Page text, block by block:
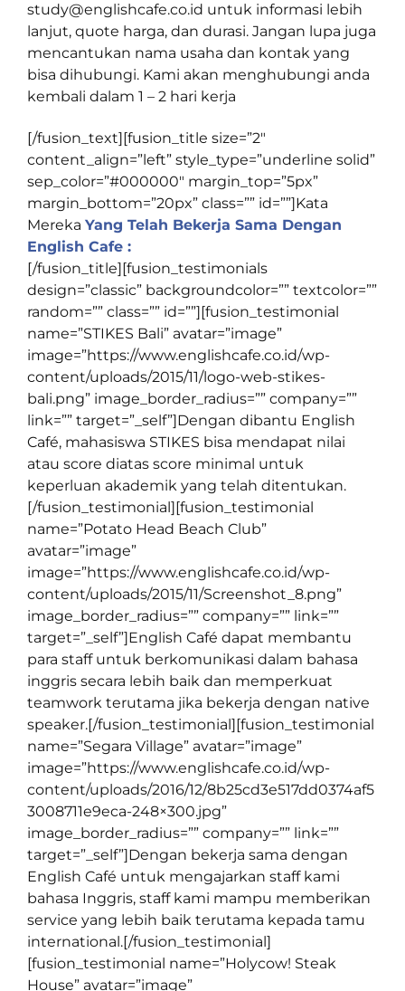
study@englishcafe.co.id untuk informasi lebih
lanjut, quote harga, dan durasi. Jangan lupa juga
mencantukan nama usaha dan kontak yang
bisa dihubungi. Kami akan menghubungi anda
kembali dalam 1 – 2 hari kerja
[/fusion_text][fusion_title size=”2″
content_align=”left” style_type=”underline solid”
sep_color=”#000000″ margin_top=”5px”
margin_bottom=”20px” class=”” id=””]Kata
Mereka Yang Telah Bekerja Sama Dengan
English Cafe :
[/fusion_title][fusion_testimonials
design=”classic” backgroundcolor=”” textcolor=””
random=”” class=”” id=””][fusion_testimonial
name=”STIKES Bali” avatar=”image”
image=”https://www.englishcafe.co.id/wp-
content/uploads/2015/11/logo-web-stikes-
bali.png” image_border_radius=”” company=””
link=”” target=”_self”]Dengan dibantu English
Café, mahasiswa STIKES bisa mendapat nilai
atau score diatas score minimal untuk
keperluan akademik yang telah ditentukan.
[/fusion_testimonial][fusion_testimonial
name=”Potato Head Beach Club”
avatar=”image”
image=”https://www.englishcafe.co.id/wp-
content/uploads/2015/11/Screenshot_8.png”
image_border_radius=”” company=”” link=””
target=”_self”]English Café dapat membantu
para staff untuk berkomunikasi dalam bahasa
inggris secara lebih baik dan memperkuat
teamwork terutama jika bekerja dengan native
speaker.[/fusion_testimonial][fusion_testimonial
name=”Segara Village” avatar=”image”
image=”https://www.englishcafe.co.id/wp-
content/uploads/2016/12/8b25cd3e517dd0374af5
3008711e9eca-248×300.jpg”
image_border_radius=”” company=”” link=””
target=”_self”]Dengan bekerja sama dengan
English Café untuk mengajarkan staff kami
bahasa Inggris, staff kami mampu memberikan
service yang lebih baik terutama kepada tamu
international.[/fusion_testimonial]
[fusion_testimonial name=”Holycow! Steak
House” avatar=”image”